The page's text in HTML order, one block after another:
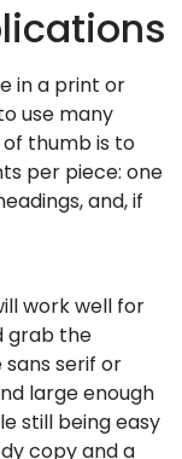
in a print or
use many
thumb is to
per piece: one
and, if
work well for
grab the
serif or
large enough
still being easy
copy and a